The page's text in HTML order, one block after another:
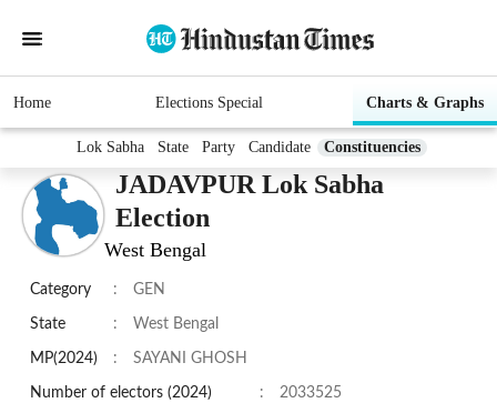
Home Elections Special Charts & Graphs
Lok Sabha State Party Candidate Constituencies
JADAVPUR Lok Sabha
Election
West Bengal
Category : GEN
State : West Bengal
MP(2024) : SAYANI GHOSH
Number of electors (2024) : 2033525